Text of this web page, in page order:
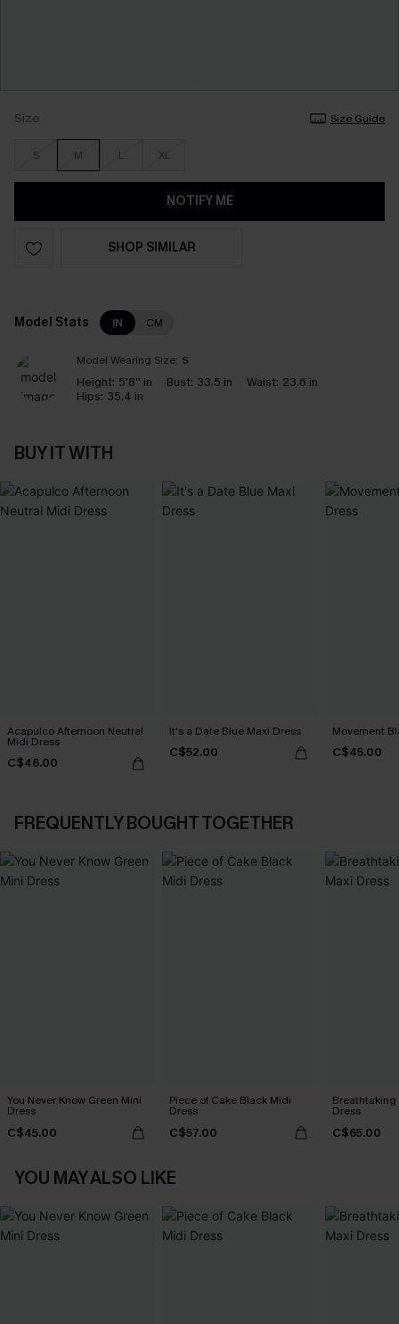
Size Size Guide
S M L XL
NOTIFY ME
SHOP SIMILAR
Model Stats IN CM
Model Wearing Size: S
Height: 5'8'' in Bust: 33.5 in Waist: 23.6 in
Hips: 35.4 in
BUY IT WITH
Acapulco Afternoon Neutral
Midi Dress
C$46.00
It's a Date Blue Maxi Dress
C$52.00
Movement
C$45.00
FREQUENTLY BOUGHT TOGETHER
You Never Know Green Mini
Dress
C$45.00
Piece of Cake Black Midi
Dress
C$57.00
Breathtaking
Dress
C$65.00
YOU MAY ALSO LIKE